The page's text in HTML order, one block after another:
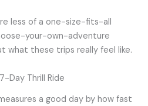
less of a one-size-fits-all
your-own-adventure
what these trips really feel like.
Day Thrill Ride
a good day by how fast